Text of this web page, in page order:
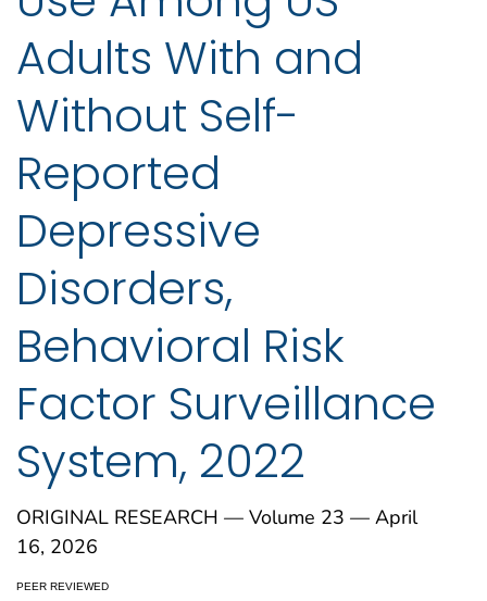
Adults With and
Without Self-
Reported
Depressive
Disorders,
Behavioral Risk
Factor Surveillance
System, 2022
ORIGINAL RESEARCH — Volume 23 — April
16, 2026
PEER REVIEWED